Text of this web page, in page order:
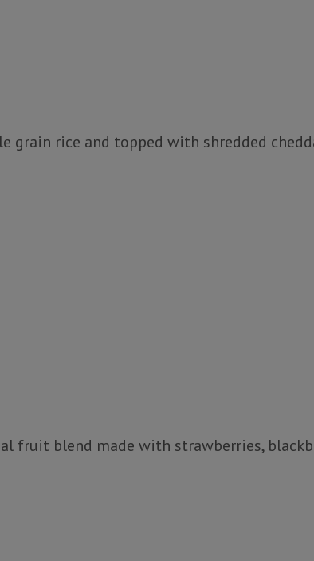
grain rice and topped with shredded
fruit blend made with strawberries,